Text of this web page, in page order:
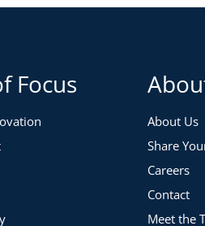
Focus
About Us
Share
Careers
Contact
Meet the